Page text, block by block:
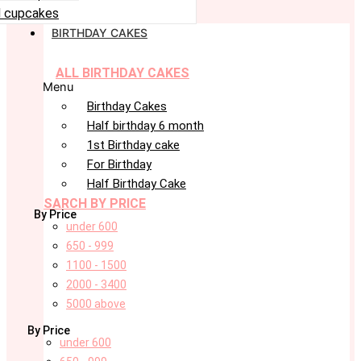
cupcakes
BIRTHDAY CAKES
ALL BIRTHDAY CAKES
Menu
Birthday Cakes
Half birthday 6 month
1st Birthday cake
For Birthday
Half Birthday Cake
SARCH BY PRICE
By Price
under 600
650 - 999
1100 - 1500
2000 - 3400
5000 above
By Price
under 600